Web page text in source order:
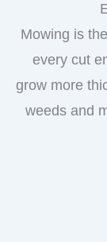
Mowing is
every cut
grow more
weeds and